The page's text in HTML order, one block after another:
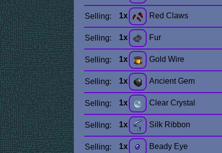
Selling: 1x Red Claws
Selling: 1x Fur
Selling: 1x Gold Wire
Selling: 1x Ancient Gem
Selling: 1x Clear Crystal
Selling: 1x Silk Ribbon
Selling: 1x Beady Eye